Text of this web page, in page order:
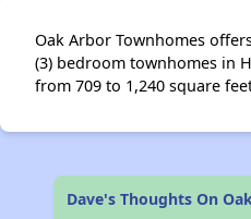
Oak Arbor Townhomes
(3) bedroom townhomes in
from 709 to 1,240 square
Dave's Thoughts On